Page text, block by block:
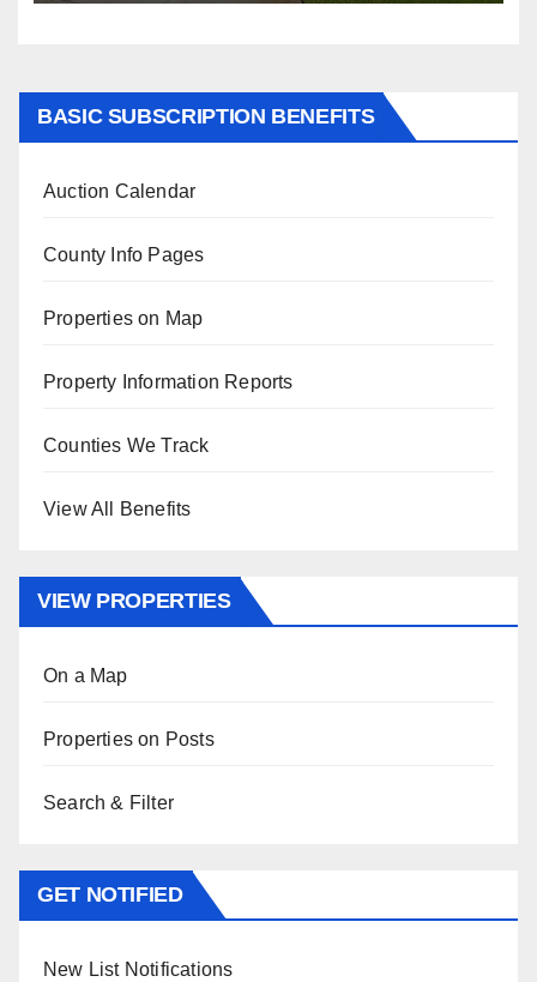
BASIC SUBSCRIPTION BENEFITS
Auction Calendar
County Info Pages
Properties on Map
Property Information Reports
Counties We Track
View All Benefits
VIEW PROPERTIES
On a Map
Properties on Posts
Search & Filter
GET NOTIFIED
New List Notifications